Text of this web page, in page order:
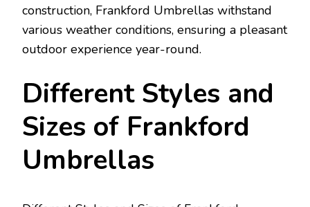
construction, Frankford Umbrellas withstand
various weather conditions, ensuring a pleasant
outdoor experience year-round.
Different Styles and
Sizes of Frankford
Umbrellas